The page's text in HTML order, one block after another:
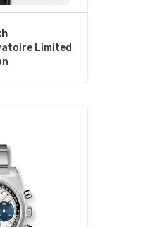
Limited